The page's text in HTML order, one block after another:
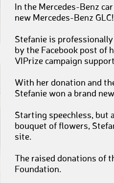
In the Mercedes-Benz
new Mercedes-Benz GLC!
Stefanie is
by the Facebook post of
VIPrize campaign
With her donation and
Stefanie won a brand
Starting speechless, but
bouquet of flowers,
site.
The raised donations of
Foundation.